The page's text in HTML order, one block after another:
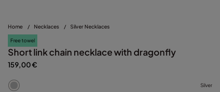
Home / Necklaces / Silver Necklaces
Free towel
Short link chain necklace with dragonfly
159,00 €
Silver